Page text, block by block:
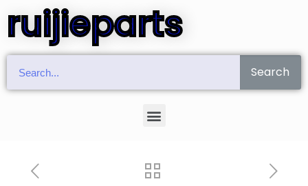
ruijieparts
Search